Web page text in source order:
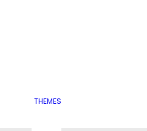
THEMES